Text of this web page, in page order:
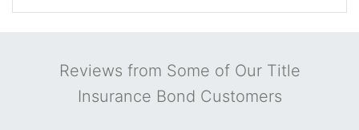
Reviews from Some of Our Title
Insurance Bond Customers